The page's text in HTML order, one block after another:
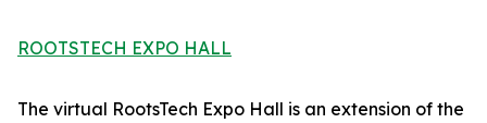
ROOTSTECH EXPO HALL
The virtual RootsTech Expo Hall is an extension of the